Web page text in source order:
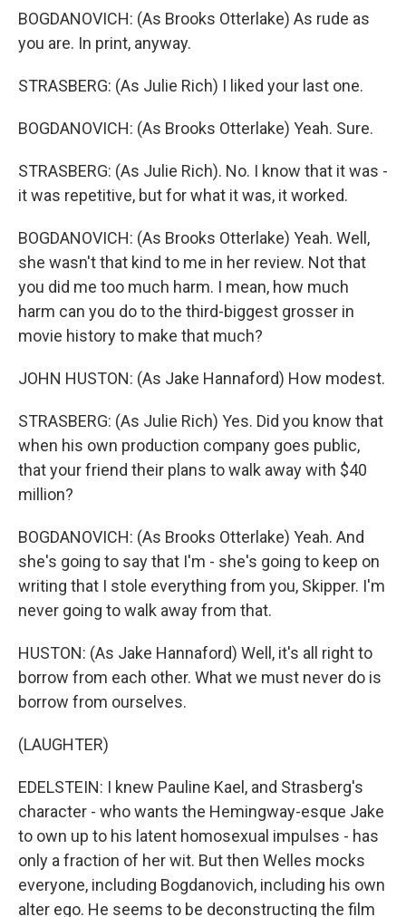
BOGDANOVICH: (As Brooks Otterlake) As rude as
you are. In print, anyway.
STRASBERG: (As Julie Rich) I liked your last one.
BOGDANOVICH: (As Brooks Otterlake) Yeah. Sure.
STRASBERG: (As Julie Rich). No. I know that it was -
it was repetitive, but for what it was, it worked.
BOGDANOVICH: (As Brooks Otterlake) Yeah. Well,
she wasn't that kind to me in her review. Not that
you did me too much harm. I mean, how much
harm can you do to the third-biggest grosser in
movie history to make that much?
JOHN HUSTON: (As Jake Hannaford) How modest.
STRASBERG: (As Julie Rich) Yes. Did you know that
when his own production company goes public,
that your friend their plans to walk away with $40
million?
BOGDANOVICH: (As Brooks Otterlake) Yeah. And
she's going to say that I'm - she's going to keep on
writing that I stole everything from you, Skipper. I'm
never going to walk away from that.
HUSTON: (As Jake Hannaford) Well, it's all right to
borrow from each other. What we must never do is
borrow from ourselves.
(LAUGHTER)
EDELSTEIN: I knew Pauline Kael, and Strasberg's
character - who wants the Hemingway-esque Jake
to own up to his latent homosexual impulses - has
only a fraction of her wit. But then Welles mocks
everyone, including Bogdanovich, including his own
alter ego. He seems to be deconstructing the film